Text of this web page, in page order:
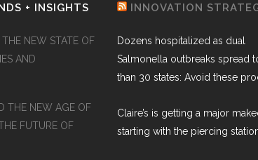
+ INSIGHTS
THE NEW STATE OF
AND
THE NEW AGE OF
FUTURE OF
INNOVATION
Dozens hospitalized as dual
Salmonella outbreaks spread
than 30 states: Avoid these
Claire’s is getting a major
starting with the piercing